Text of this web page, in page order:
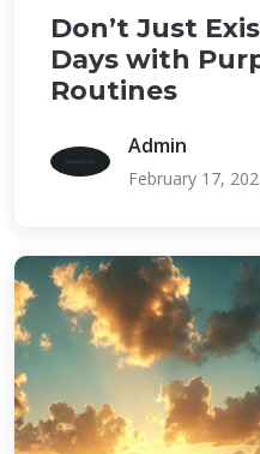
Don’t Just
Days with
Routines
Admin
February 17,